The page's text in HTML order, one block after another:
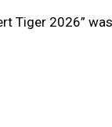
Tiger 2026”